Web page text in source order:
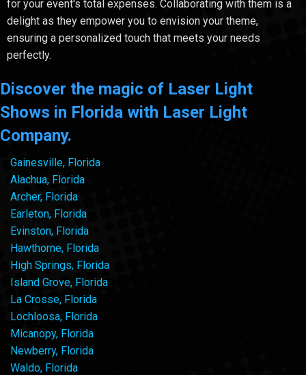
for your event's total expenses. Collaborating with them is a
delight as they empower you to envision your theme,
ensuring a personalized touch that meets your needs
perfectly.
Discover the magic of Laser Light
Shows in Florida with Laser Light
Company.
Gainesville, Florida
Alachua, Florida
Archer, Florida
Earleton, Florida
Evinston, Florida
Hawthorne, Florida
High Springs, Florida
Island Grove, Florida
La Crosse, Florida
Lochloosa, Florida
Micanopy, Florida
Newberry, Florida
Waldo, Florida